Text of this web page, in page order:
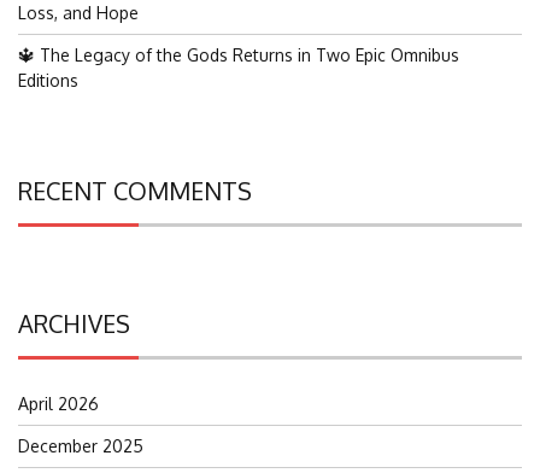
Loss, and Hope
🔱 The Legacy of the Gods Returns in Two Epic Omnibus
Editions
RECENT COMMENTS
ARCHIVES
April 2026
December 2025